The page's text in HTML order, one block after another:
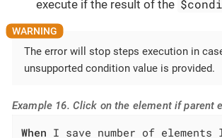
execute if the result of the
The error will stop steps execution in
unsupported condition value is provided.
Example 16. Click on the element if parent
When I save number of